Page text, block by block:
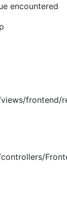
encountered
frontend/